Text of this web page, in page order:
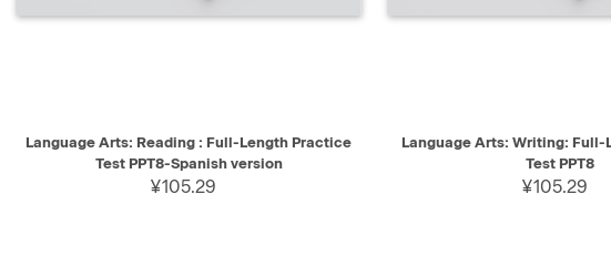
QUICK VIEW SELECT
Language Arts: Reading : Full-Length Practice
Test PPT8-Spanish version
¥105.29
QUICK VIEW
Language Arts: Writing: Full-
Test PPT8
¥105.29